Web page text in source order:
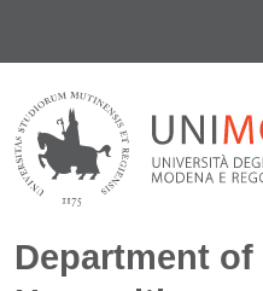
Department